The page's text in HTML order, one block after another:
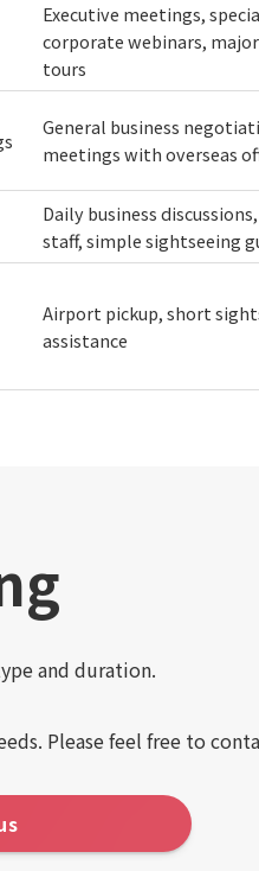
Executive meetings,
corporate webinars,
tours
General business
meetings with overseas
Daily business
staff, simple sightseeing
Airport pickup, short
assistance
and duration.
Please feel free to